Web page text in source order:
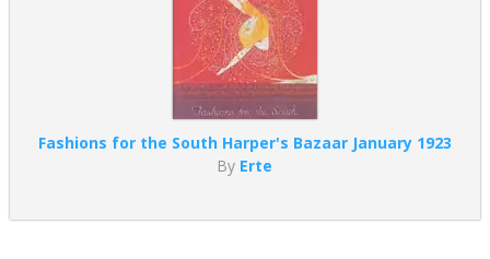
Fashions for the South Harper's Bazaar January 1923
By Erte